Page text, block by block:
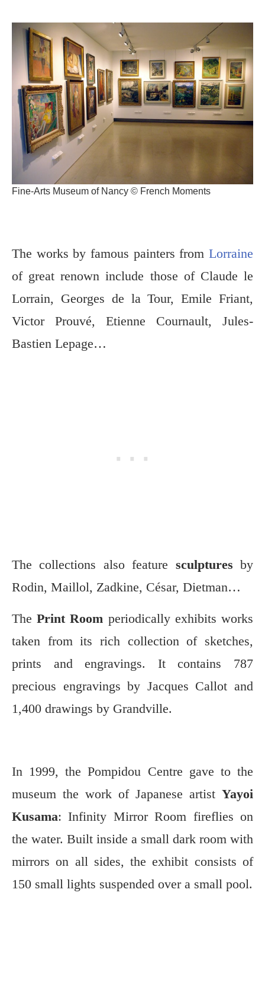
Fine-Arts Museum of Nancy © French Moments
The works by famous painters from Lorraine
of great renown include those of Claude le
Lorrain, Georges de la Tour, Emile Friant,
Victor Prouvé, Etienne Cournault, Jules-
Bastien Lepage…
The collections also feature sculptures by
Rodin, Maillol, Zadkine, César, Dietman…
ThePrint Room periodically exhibits works
taken from its rich collection of sketches,
prints and engravings. It contains 787
precious engravings by Jacques Callot and
1,400 drawings by Grandville.
In 1999, the Pompidou Centre gave to the
museum the work of Japanese artist Yayoi
Kusama: Infinity Mirror Room fireflies on
the water. Built inside a small dark room with
mirrors on all sides, the exhibit consists of
150 small lights suspended over a small pool.